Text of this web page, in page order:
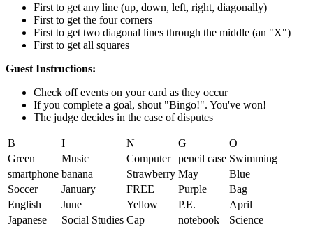
First to get any line (up, down, left, right, diagonally)
First to get the four corners
First to get two diagonal lines through the middle (an "X")
First to get all squares
Guest Instructions:
Check off events on your card as they occur
If you complete a goal, shout "Bingo!". You've won!
The judge decides in the case of disputes
B I N G
O
Green
Music Computer pencil case Swimming
smartphone banana Strawberry May
Blue
Soccer
January FREE Purple
Bag
English
June Yellow P.E.
April
Japanese
Social Studies Cap notebook
Science